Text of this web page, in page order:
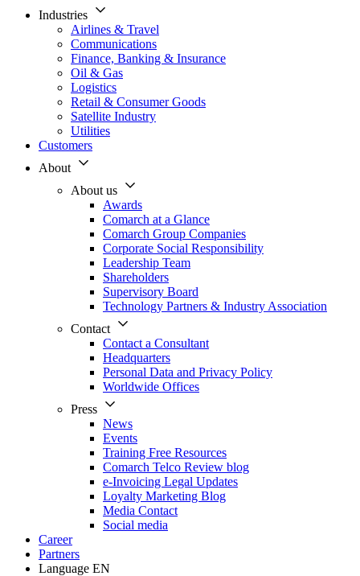
Industries
Airlines & Travel
Communications
Finance, Banking & Insurance
Oil & Gas
Logistics
Retail & Consumer Goods
Satellite Industry
Utilities
Customers
About
About us
Awards
Comarch at a Glance
Comarch Group Companies
Corporate Social Responsibility
Leadership Team
Shareholders
Supervisory Board
Technology Partners & Industry Association
Contact
Contact a Consultant
Headquarters
Personal Data and Privacy Policy
Worldwide Offices
Press
News
Events
Training Free Resources
Comarch Telco Review blog
e-Invoicing Legal Updates
Loyalty Marketing Blog
Media Contact
Social media
Career
Partners
Language EN